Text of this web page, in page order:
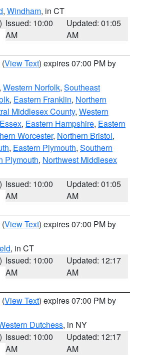
, Windham, in CT
Issued: 10:00
AM
Updated: 01:05
AM
(View Text) expires 07:00 PM by
, Western Norfolk, Southeast
, Eastern Franklin, Northern
Middlesex County, Western
, Eastern Hampshire, Eastern
Worcester, Northern Bristol,
, Eastern Plymouth, Southern
Plymouth, Northwest Middlesex
Issued: 10:00
AM
Updated: 01:05
AM
(View Text) expires 07:00 PM by
, in CT
Issued: 10:00
AM
Updated: 12:17
AM
(View Text) expires 07:00 PM by
Dutchess, in NY
Issued: 10:00
AM
Updated: 12:17
AM